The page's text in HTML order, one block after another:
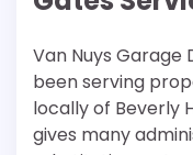
Van Nuys Garage
been serving
locally of Beverly
gives many